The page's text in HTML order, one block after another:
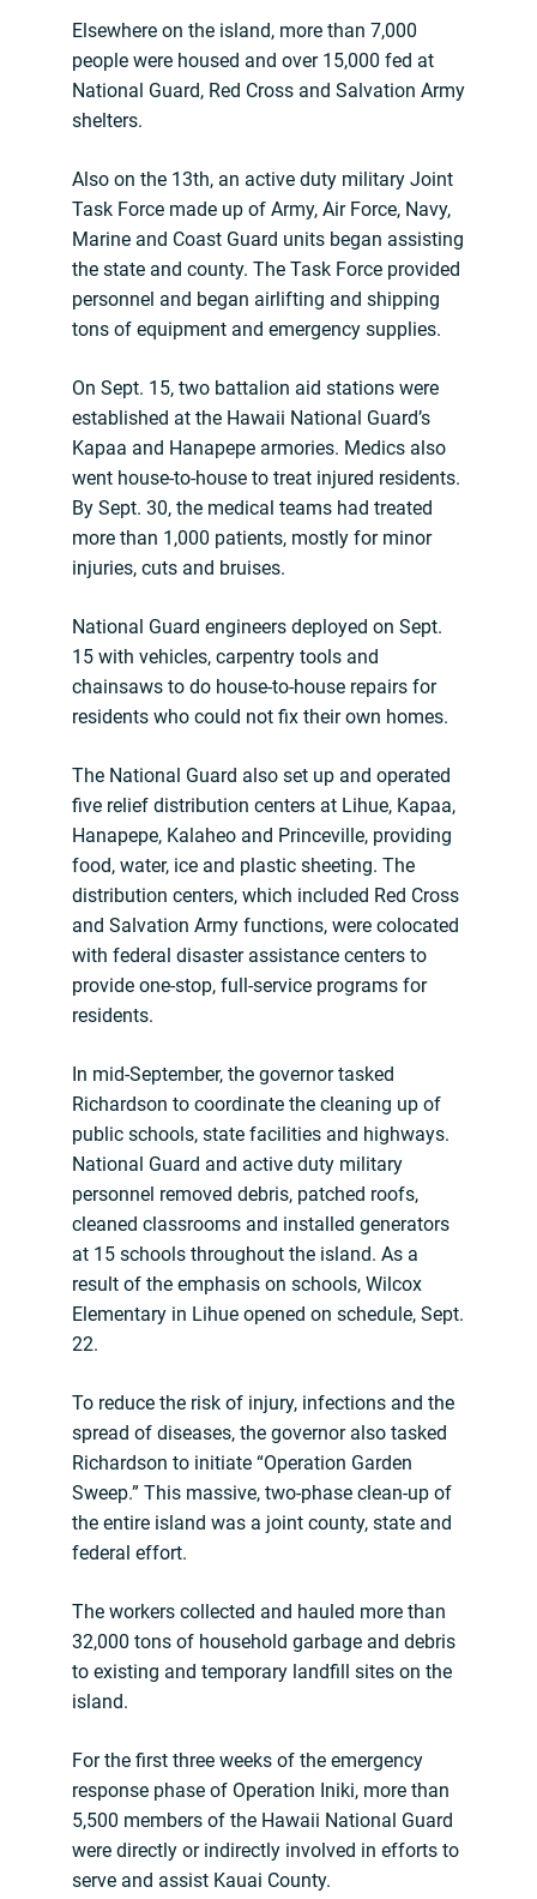
Elsewhere on the island, more than 7,000
people were housed and over 15,000 fed at
National Guard, Red Cross and Salvation Army
shelters.
Also on the 13th, an active duty military Joint
Task Force made up of Army, Air Force, Navy,
Marine and Coast Guard units began assisting
the state and county. The Task Force provided
personnel and began airlifting and shipping
tons of equipment and emergency supplies.
On Sept. 15, two battalion aid stations were
established at the Hawaii National Guard’s
Kapaa and Hanapepe armories. Medics also
went house-to-house to treat injured residents.
By Sept. 30, the medical teams had treated
more than 1,000 patients, mostly for minor
injuries, cuts and bruises.
National Guard engineers deployed on Sept.
15 with vehicles, carpentry tools and
chainsaws to do house-to-house repairs for
residents who could not fix their own homes.
The National Guard also set up and operated
five relief distribution centers at Lihue, Kapaa,
Hanapepe, Kalaheo and Princeville, providing
food, water, ice and plastic sheeting. The
distribution centers, which included Red Cross
and Salvation Army functions, were colocated
with federal disaster assistance centers to
provide one-stop, full-service programs for
residents.
In mid-September, the governor tasked
Richardson to coordinate the cleaning up of
public schools, state facilities and highways.
National Guard and active duty military
personnel removed debris, patched roofs,
cleaned classrooms and installed generators
at 15 schools throughout the island. As a
result of the emphasis on schools, Wilcox
Elementary in Lihue opened on schedule, Sept.
22.
To reduce the risk of injury, infections and the
spread of diseases, the governor also tasked
Richardson to initiate “Operation Garden
Sweep.” This massive, two-phase clean-up of
the entire island was a joint county, state and
federal effort.
The workers collected and hauled more than
32,000 tons of household garbage and debris
to existing and temporary landfill sites on the
island.
For the first three weeks of the emergency
response phase of Operation Iniki, more than
5,500 members of the Hawaii National Guard
were directly or indirectly involved in efforts to
serve and assist Kauai County.